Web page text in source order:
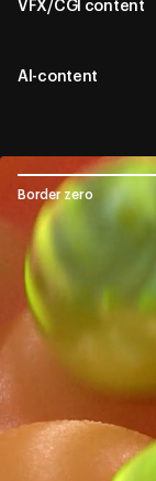
VFX/CGI content
AI-content
Border zero